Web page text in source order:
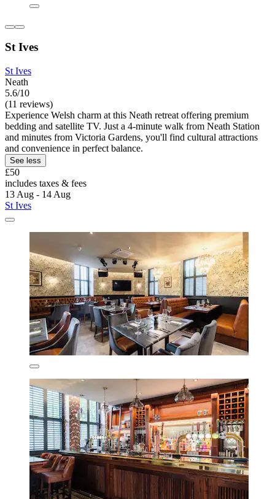
St Ives
St Ives
Neath
5.6/10
(11 reviews)
Experience Welsh charm at this Neath retreat offering premium
bedding and satellite TV. Just a 4-minute walk from Neath Station
and minutes from Victoria Gardens, you'll find cultural attractions
and convenience in perfect balance.
See less
£50
includes taxes & fees
13 Aug - 14 Aug
St Ives